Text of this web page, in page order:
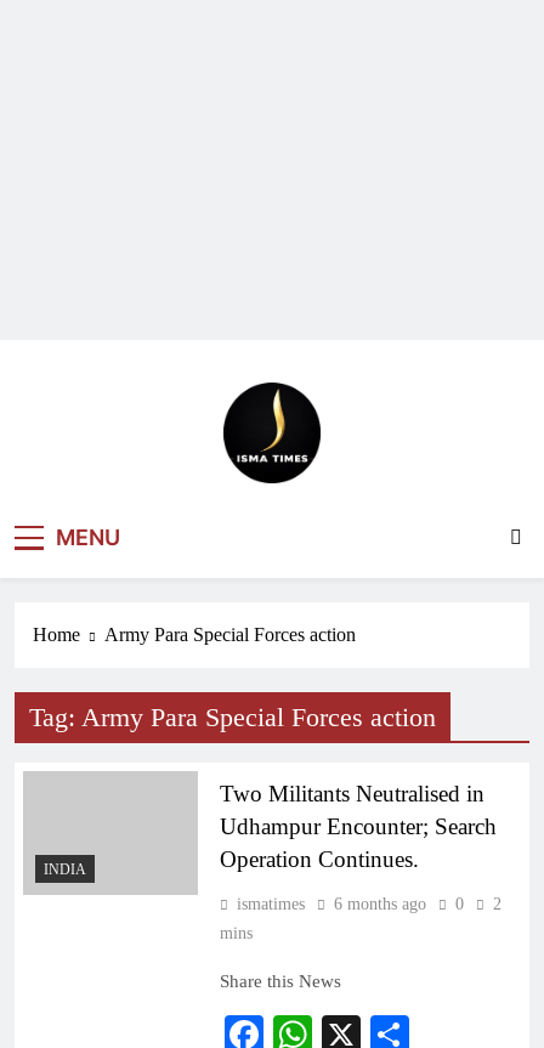
MENU
Home Army Para Special Forces action
Tag: Army Para Special Forces action
INDIA
Two Militants Neutralised in
Udhampur Encounter; Search
Operation Continues.
ismatimes 6 months ago 0
2
mins
Share this News
Facebook
WhatsApp
X